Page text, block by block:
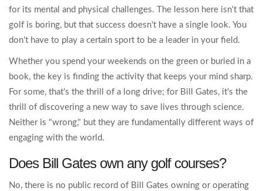
for its mental and physical challenges. The lesson here isn't that
golf is boring, but that success doesn't have a single look. You
don't have to play a certain sport to be a leader in your field.
Whether you spend your weekends on the green or buried in a
book, the key is finding the activity that keeps your mind sharp.
For some, that's the thrill of a long drive; for Bill Gates, it's the
thrill of discovering a new way to save lives through science.
Neither is "wrong," but they are fundamentally different ways of
engaging with the world.
Does Bill Gates own any golf courses?
No, there is no public record of Bill Gates owning or operating